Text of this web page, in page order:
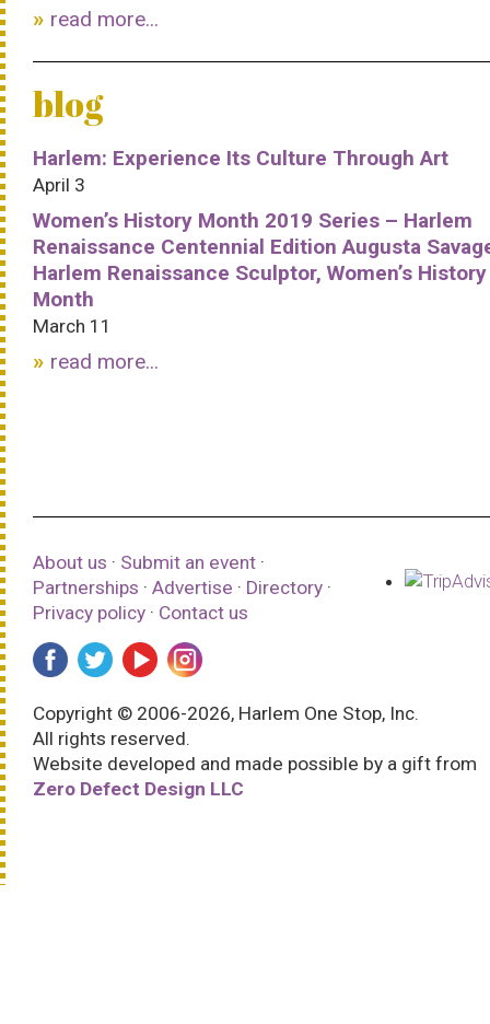
read more...
blog
Harlem: Experience Its Culture Through Art
April 3
Women’s History Month 2019 Series – Harlem
Renaissance Centennial Edition Augusta
Harlem Renaissance Sculptor, Women’s History
Month
March 11
read more...
About us · Submit an event ·
Partnerships · Advertise · Directory ·
Privacy policy · Contact us
Copyright © 2006-2026, Harlem One Stop, Inc.
All rights reserved.
Website developed and made possible by a gift from
Zero Defect Design LLC